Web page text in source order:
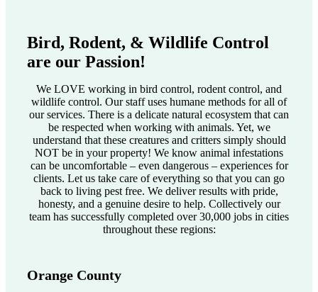
Bird, Rodent, & Wildlife Control
are our Passion!
We LOVE working in bird control, rodent control, and
wildlife control. Our staff uses humane methods for all of
our services. There is a delicate natural ecosystem that can
be respected when working with animals. Yet, we
understand that these creatures and critters simply should
NOT be in your property! We know animal infestations
can be uncomfortable – even dangerous – experiences for
clients. Let us take care of everything so that you can go
back to living pest free. We deliver results with pride,
honesty, and a genuine desire to help. Collectively our
team has successfully completed over 30,000 jobs in cities
throughout these regions:
Orange County